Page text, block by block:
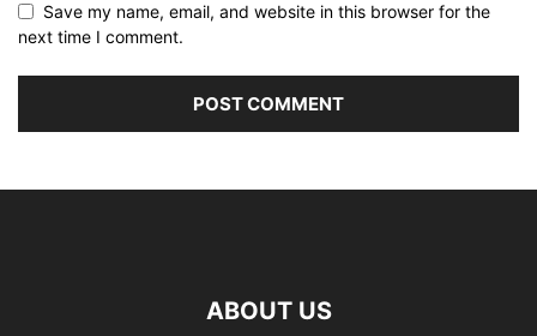
Save my name, email, and website in this browser for the
next time I comment.
ABOUT US